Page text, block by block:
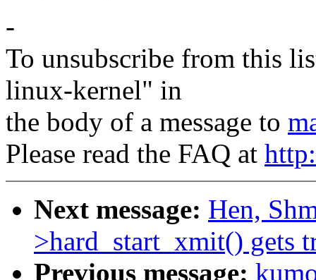
-
To unsubscribe from this
linux-kernel" in
the body of a message to
Please read the FAQ at
Next message: Hen,
>hard_start_xmit() gets
Previous message: